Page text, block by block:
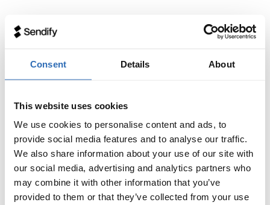
Consent Details About
This website uses cookies
We use cookies to personalise content and ads, to
provide social media features and to analyse our traffic.
We also share information about your use of our site with
our social media, advertising and analytics partners who
may combine it with other information that you’ve
provided to them or that they’ve collected from your use